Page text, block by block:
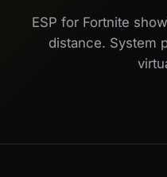
ESP for Fortnite
distance. System